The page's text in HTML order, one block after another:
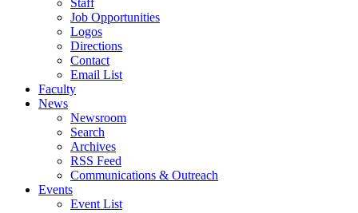
Staff
Job Opportunities
Logos
Directions
Contact
Email List
Faculty
News
Newsroom
Search
Archives
RSS Feed
Communications & Outreach
Events
Event List